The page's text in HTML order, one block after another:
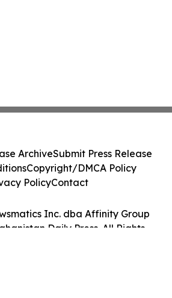
Inc. dba Affinity Group
Daily Press. All Rights
ArchiveSubmit Press Release
Copyright/DMCA Policy
PolicyContact